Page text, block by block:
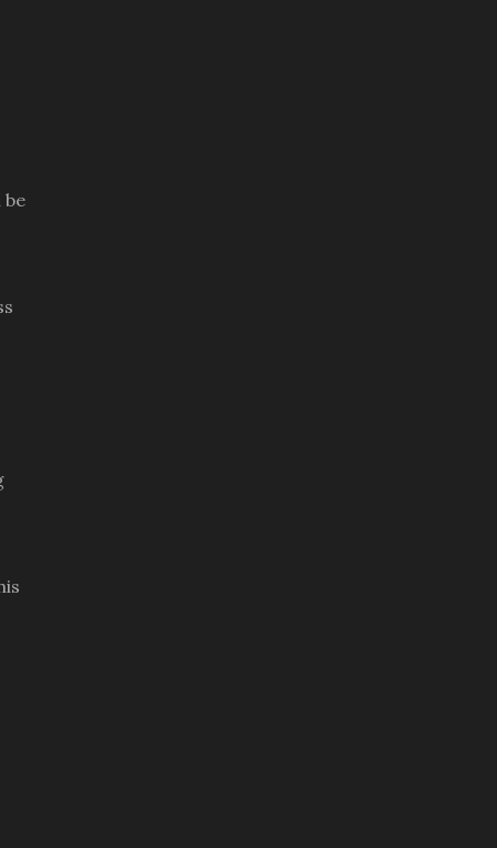
be